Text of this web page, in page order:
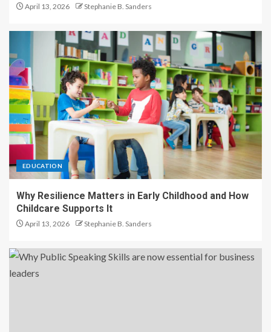
April 13, 2026 Stephanie B. Sanders
EDUCATION
Why Resilience Matters in Early Childhood and How
Childcare Supports It
April 13, 2026 Stephanie B. Sanders